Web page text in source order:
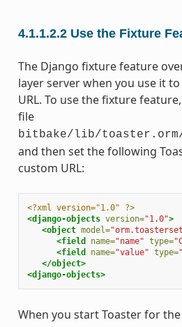
4.1.1.2.2 Use the Fixture
The Django fixture feature
layer server when you use it
URL. To use the fixture
file
bitbake/lib/
and then set the following
custom URL:
<?xml version="1.0" ?>
<django-objects version="1.0">
<object model=
<field
name="name" type=
<field
name="value" type=
</object>
<django-objects>
When you start Toaster for